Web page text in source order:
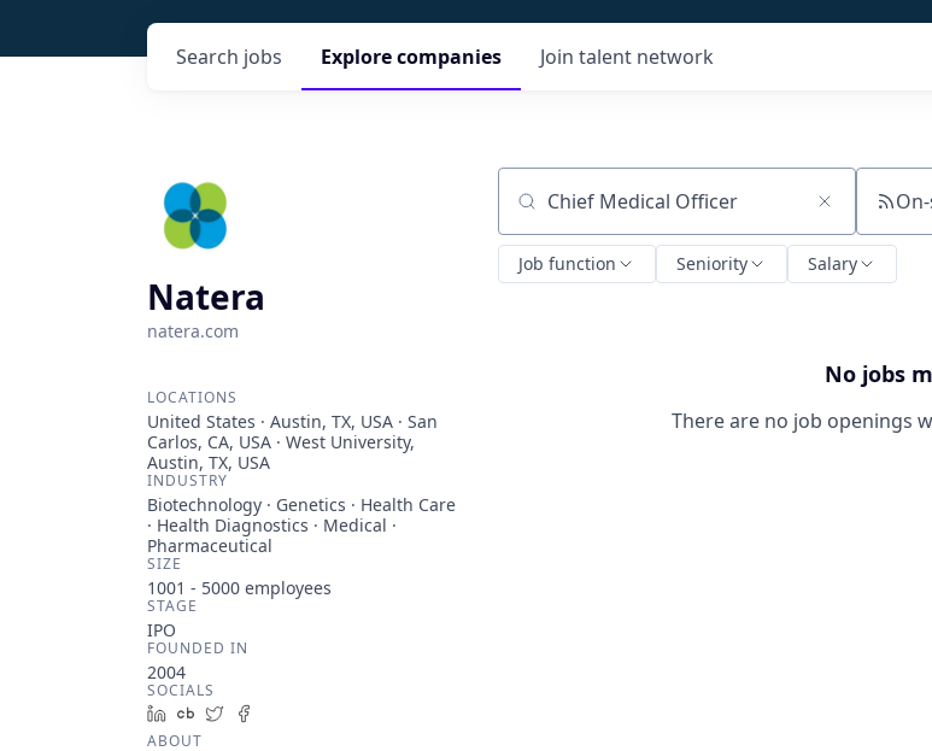
Search jobs Explorecompanies Join talent network
Natera
natera.com
LOCATIONS
United States · Austin, TX, USA · San
Carlos, CA, USA · West University,
Austin, TX, USA
INDUSTRY
Biotechnology · Genetics · Health Care
· Health Diagnostics · Medical ·
Pharmaceutical
SIZE
1001 - 5000 employees
STAGE
IPO
FOUNDED IN
2004
SOCIALS
LinkedIn
Crunchbase
Twitter
ABOUT
Search by title or keyword
Job function Seniority Salary
No jobs
There are no job openings